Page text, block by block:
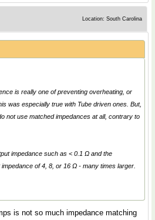
Location: South Carolina
is really one of preventing overheating, or
was especially true with Tube driven ones. But,
not use matched impedances at all, contrary to
impedance such as < 0.1 Ω and the
of 4, 8, or 16 Ω - many times larger.
is not so much impedance matching